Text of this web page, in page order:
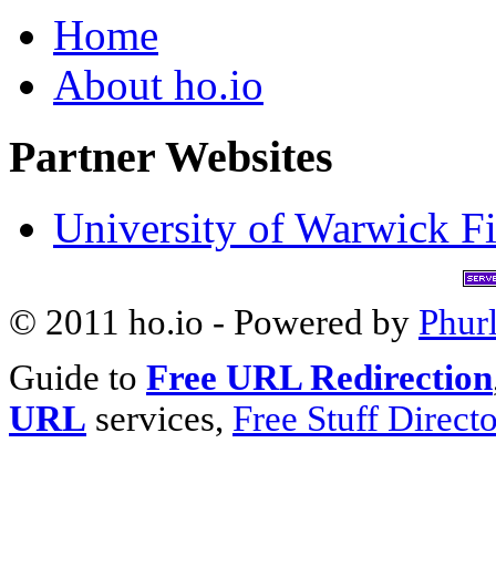
Home
About ho.io
Partner Websites
University of Warwick
© 2011 ho.io - Powered by
Guide to Free URL Redirection
URL services, Free Stuff